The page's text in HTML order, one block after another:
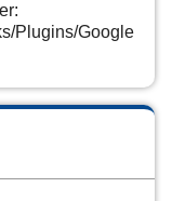
Plugins/Google